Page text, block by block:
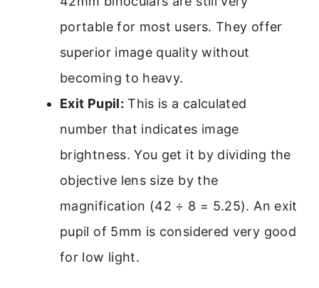
portable for most users. They offer
superior image quality without
becoming to heavy.
Exit Pupil: This is a calculated
number that indicates image
brightness. You get it by dividing the
objective lens size by the
magnification (42 ÷ 8 = 5.25). An exit
pupil of 5mm is considered very good
for low light.